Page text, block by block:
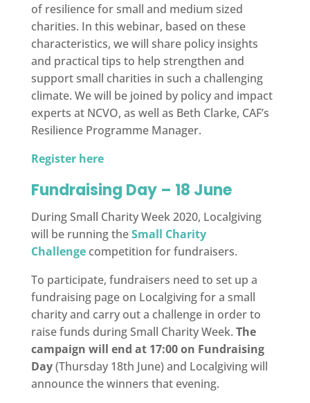
of resilience for small and medium sized
charities. In this webinar, based on these
characteristics, we will share policy insights
and practical tips to help strengthen and
support small charities in such a challenging
climate. We will be joined by policy and impact
experts at NCVO, as well as Beth Clarke, CAF’s
Resilience Programme Manager.
Register here
Fundraising Day – 18 June
During Small Charity Week 2020, Localgiving
will be running theSmall Charity
Challengecompetition for fundraisers.
To participate, fundraisers need to set up a
fundraising page on Localgiving for a small
charity and carry out a challenge in order to
raise funds during Small Charity Week. The
campaign will end at 17:00 on Fundraising
Day(Thursday 18th June) and Localgiving will
announce the winners that evening.